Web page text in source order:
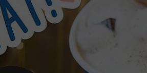
SARAH STRINGER